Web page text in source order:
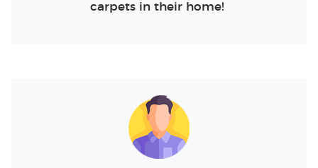
carpets in their home!